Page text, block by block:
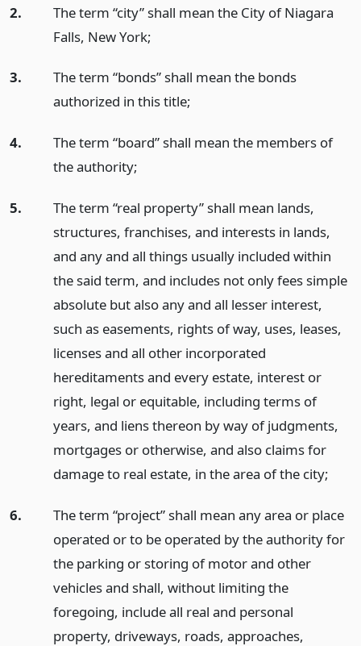
2.
The term “city” shall mean the City of Niagara
Falls, New York;
3.
The term “bonds” shall mean the bonds
authorized in this title;
4.
The term “board” shall mean the members of
the authority;
5.
The term “real property” shall mean lands,
structures, franchises, and interests in lands,
and any and all things usually included within
the said term, and includes not only fees simple
absolute but also any and all lesser interest,
such as easements, rights of way, uses, leases,
licenses and all other incorporated
hereditaments and every estate, interest or
right, legal or equitable, including terms of
years, and liens thereon by way of judgments,
mortgages or otherwise, and also claims for
damage to real estate, in the area of the city;
6.
The term “project” shall mean any area or place
operated or to be operated by the authority for
the parking or storing of motor and other
vehicles and shall, without limiting the
foregoing, include all real and personal
property, driveways, roads, approaches,